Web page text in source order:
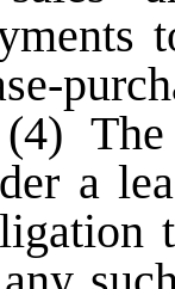
(4) The
a